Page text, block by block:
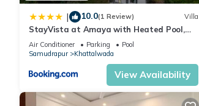
| 10.0(1 Review) Villa
StayVista at Amaya with Heated Pool,
BBQ
Air Conditioner Parking
Pool
Samudrapur
Khattalwada
View Availability